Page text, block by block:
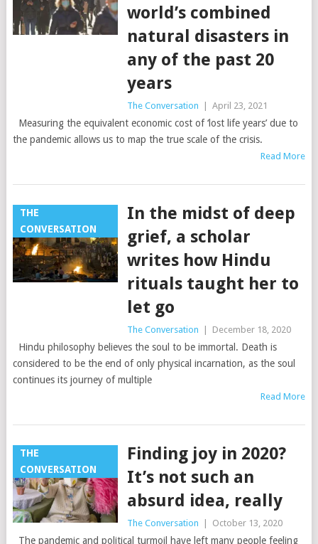
world’s combined
natural disasters in
any of the past 20
years
The Conversation April 23, 2021
Measuring the equivalent economic cost of ‘lost life years’ due to
the pandemic allows us to map the true scale of the crisis.
Read More
THE
CONVERSATION
In the midst of deep
grief, a scholar
writes how Hindu
rituals taught her to
let go
The Conversation December 18, 2020
Hindu philosophy believes the soul to be immortal. Death is
considered to be the end of only physical incarnation, as the soul
continues its journey of multiple
Read More
THE
CONVERSATION
Finding joy in 2020?
It’s not such an
absurd idea, really
The Conversation October 13, 2020
The pandemic and political turmoil have left many people feeling